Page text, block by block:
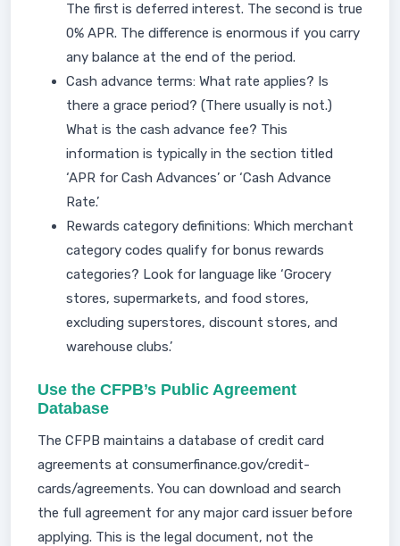
The first is deferred interest. The second is true
0% APR. The difference is enormous if you carry
any balance at the end of the period.
Cash advance terms: What rate applies? Is
there a grace period? (There usually is not.)
What is the cash advance fee? This
information is typically in the section titled
‘APR for Cash Advances’ or ‘Cash Advance
Rate.’
Rewards category definitions: Which merchant
category codes qualify for bonus rewards
categories? Look for language like ‘Grocery
stores, supermarkets, and food stores,
excluding superstores, discount stores, and
warehouse clubs.’
Use the CFPB’s Public Agreement
Database
The CFPB maintains a database of credit card
agreements at consumerfinance.gov/credit-
cards/agreements. You can download and search
the full agreement for any major card issuer before
applying. This is the legal document, not the